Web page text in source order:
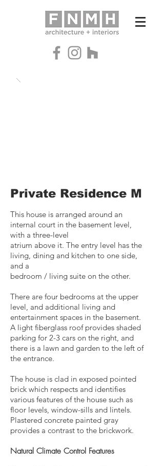
Private Residence M
This house is arranged around an
internal court in the basement level,
with a three-level
atrium above it. The entry level has the
living, dining and kitchen to one side,
and a
bedroom / living suite on the other.
There are four bedrooms at the upper
level, and additional living and
entertainment spaces in the basement.
A light fiberglass roof provides shaded
parking for 2-3 cars on the right, and
there is a lawn and garden to the left of
the entrance.
The house is clad in exposed pointed
brick which respects and identifies
various features of the house such as
floor levels, window-sills and lintels.
Plastered concrete painted gray
provides a contrast to the brickwork.
Natural Climate Control Features